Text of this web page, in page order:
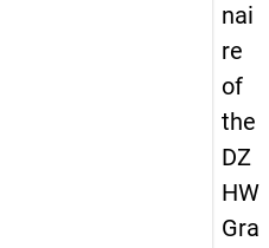
nai
re
of
the
DZ
HW
Gra